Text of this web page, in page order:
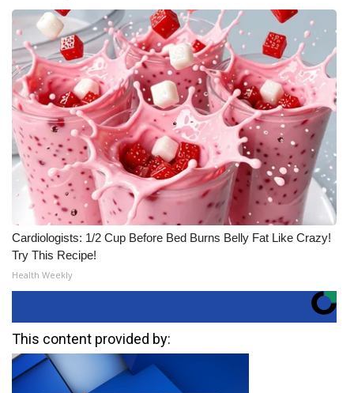
Cardiologists: 1/2 Cup Before Bed Burns Belly Fat Like Crazy!
Try This Recipe!
Health Weekly
This content provided by: